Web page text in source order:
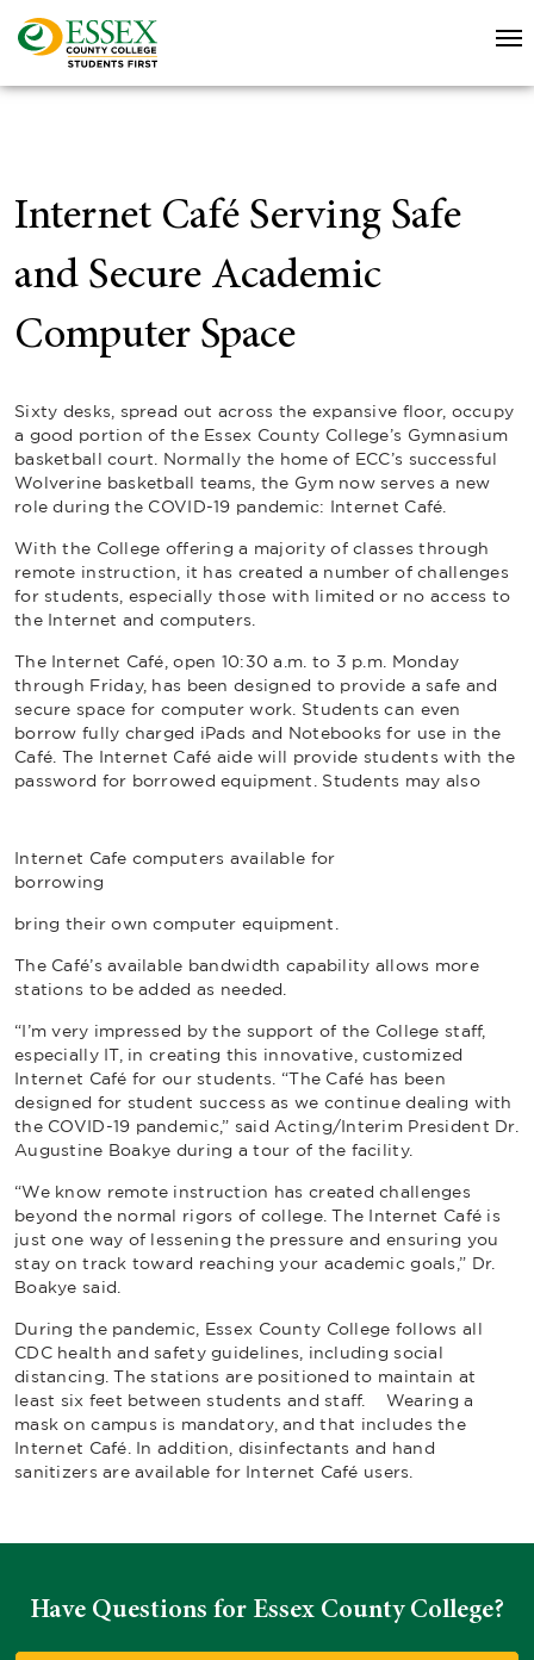
Internet Café Serving Safe
and Secure Academic
Computer Space
Sixty desks, spread out across the expansive floor, occupy
a good portion of the Essex County College’s Gymnasium
basketball court. Normally the home of ECC’s successful
Wolverine basketball teams, the Gym now serves a new
role during the COVID-19 pandemic: Internet Café.
With the College offering a majority of classes through
remote instruction, it has created a number of challenges
for students, especially those with limited or no access to
the Internet and computers.
The Internet Café, open 10:30 a.m. to 3 p.m. Monday
through Friday, has been designed to provide a safe and
secure space for computer work. Students can even
borrow fully charged iPads and Notebooks for use in the
Café. The Internet Café aide will provide students with the
password for borrowed equipment. Students may also
Internet Cafe computers available for
borrowing
bring their own computer equipment.
The Café’s available bandwidth capability allows more
stations to be added as needed.
“I’m very impressed by the support of the College staff,
especially IT, in creating this innovative, customized
Internet Café for our students. “The Café has been
designed for student success as we continue dealing with
the COVID-19 pandemic,” said Acting/Interim President Dr.
Augustine Boakye during a tour of the facility.
“We know remote instruction has created challenges
beyond the normal rigors of college. The Internet Café is
just one way of lessening the pressure and ensuring you
stay on track toward reaching your academic goals,” Dr.
Boakye said.
During the pandemic, Essex County College follows all
CDC health and safety guidelines, including social
distancing. The stations are positioned to maintain at
least six feet between students and staff. Wearing a
mask on campus is mandatory, and that includes the
Internet Café. In addition, disinfectants and hand
sanitizers are available for Internet Café users.
Have Questions for Essex County College?